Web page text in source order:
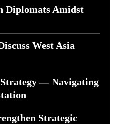
Diplomats Amidst
West Asia
Strategy — Navigating
Strategic